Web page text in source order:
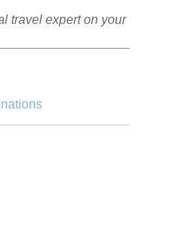
travel expert on your